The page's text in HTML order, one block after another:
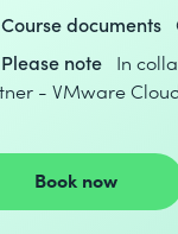
Course documents
Please note
In
- VMware
Book now